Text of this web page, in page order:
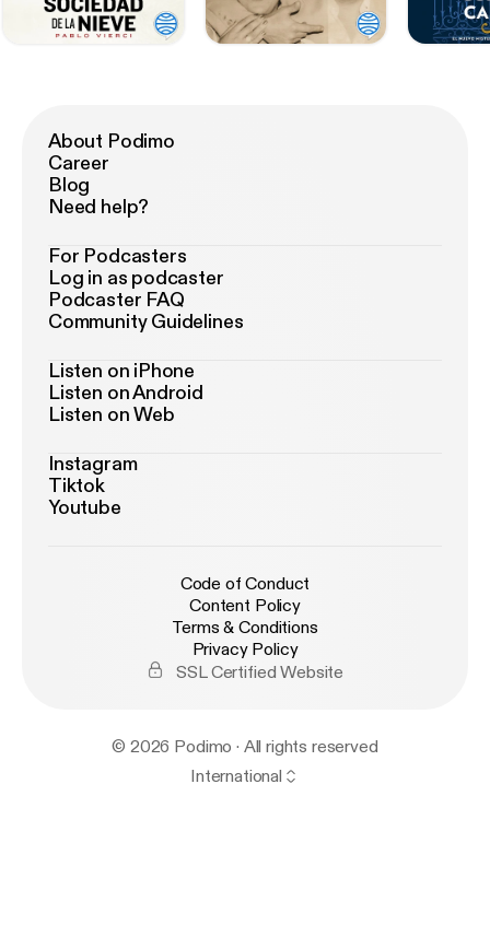
About Podimo
Career
Blog
Need help?
For Podcasters
Log in as podcaster
Podcaster FAQ
Community Guidelines
Listen on iPhone
Listen on Android
Listen on Web
Instagram
Tiktok
Youtube
Code of Conduct
Content Policy
Terms & Conditions
Privacy Policy
SSL Certified Website
© 2026 Podimo · All rights reserved
International